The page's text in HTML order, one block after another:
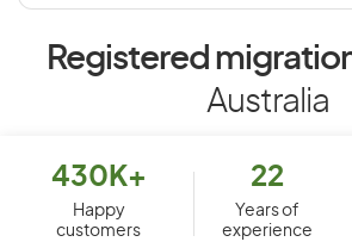
Registered
Australia
430K+
Happy
customers
22
Years of
experience